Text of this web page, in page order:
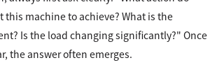
machine to achieve? What is the
Is the load changing significantly?" Once
the answer often emerges.